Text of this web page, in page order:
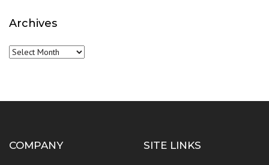
Archives
Archives
COMPANY SITE LINKS